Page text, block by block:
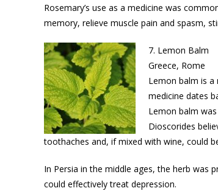
Rosemary’s use as a medicine was
memory, relieve muscle pain and spasm,
7. Lemon Balm
Greece, Rome
Lemon balm is
medicine dates
Lemon balm
Dioscorides
toothaches and, if mixed with wine, could
In Persia in the middle ages, the herb was
could effectively treat depression.